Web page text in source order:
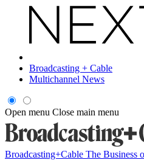
Broadcasting + Cable
Multichannel News
Open menu Close main menu
Broadcasting+Cable The Business